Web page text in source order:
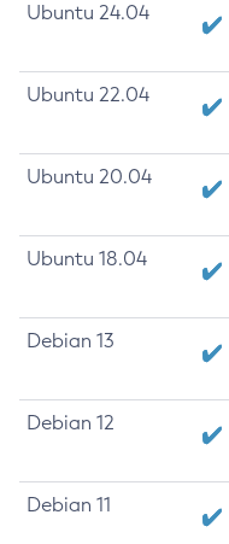
Ubuntu 24.04
Ubuntu 22.04
Ubuntu 20.04
Ubuntu 18.04
Debian 13
Debian 12
Debian 11